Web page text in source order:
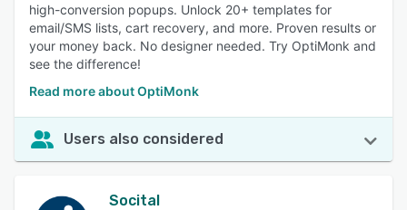
high-conversion popups. Unlock 20+ templates for
email/SMS lists, cart recovery, and more. Proven results or
your money back. No designer needed. Try OptiMonk and
see the difference!
Read more about OptiMonk
Users also considered
Socital